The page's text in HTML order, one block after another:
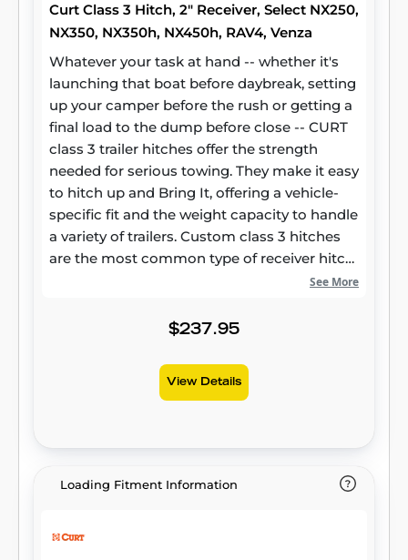
Curt Class 3 Hitch, 2" Receiver, Select NX250,
NX350, NX350h, NX450h, RAV4, Venza
Whatever your task at hand -- whether it's
launching that boat before daybreak, setting
up your camper before the rush or getting a
final load to the dump before close -- CURT
class 3 trailer hitches offer the strength
needed for serious towing. They make it easy
to hitch up and Bring It, offering a vehicle-
specific fit and the weight capacity to handle
a variety of trailers. Custom class 3 hitches
are the most common type of receiver hitch
for pickup trucks and SUVs. Because of their
cars, crossovers and minivans. Each
vehicle-specific mounting. This particular kit
fits certain years of the Lexus NX250, NX350,
capacity of 4,500 lbs. GTW and 675 lbs. TW. It
lbs. WD and 675 lbs. WDTW. CURT class 3
See More
$237.95
View Details
Loading Fitment Information